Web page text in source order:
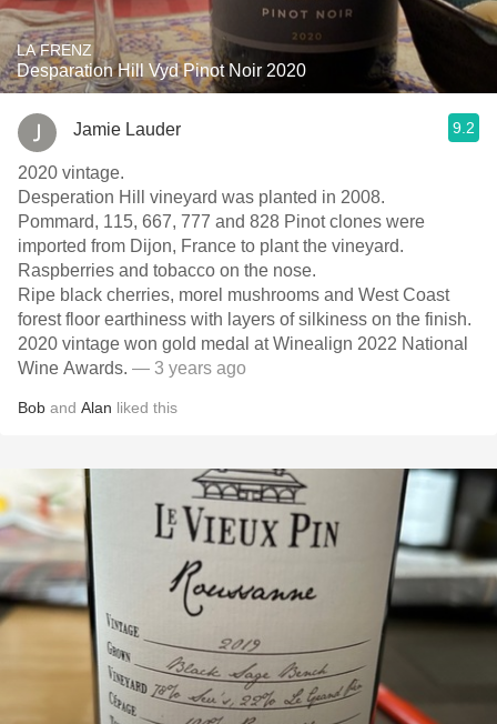
LA FRENZ
Desparation Hill Vyd Pinot Noir 2020
Jamie Lauder 9.2
2020 vintage.
Desperation Hill vineyard was planted in 2008.
Pommard, 115, 667, 777 and 828 Pinot clones were
imported from Dijon, France to plant the vineyard.
Raspberries and tobacco on the nose.
Ripe black cherries, morel mushrooms and West Coast
forest floor earthiness with layers of silkiness on the finish.
2020 vintage won gold medal at Winealign 2022 National
Wine Awards. — 3 years ago
Bob and Alan liked this